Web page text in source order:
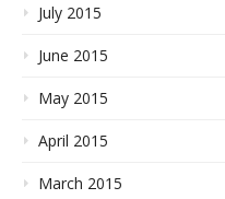
July 2015
June 2015
May 2015
April 2015
March 2015